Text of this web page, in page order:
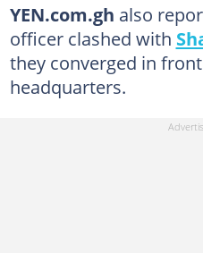
YEN.com.gh also
officer clashed with
they converged in
headquarters.